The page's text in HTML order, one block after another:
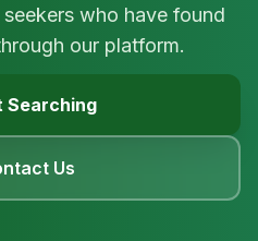
who have found
our platform.
Searching
Us